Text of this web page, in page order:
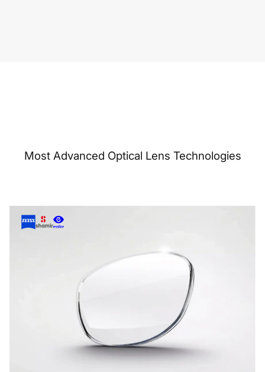
Most Advanced Optical Lens Technologies